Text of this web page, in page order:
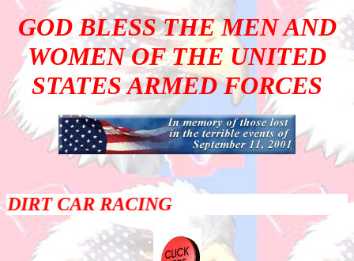
GOD BLESS THE MEN AND
WOMEN OF THE UNITED
STATES ARMED FORCES
CAR RACING